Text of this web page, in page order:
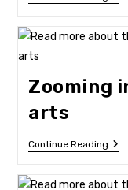
Zooming
arts
Continue Reading
Into